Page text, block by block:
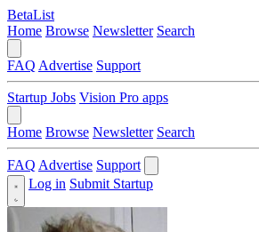
BetaList
Home Browse Newsletter Search
FAQ Advertise Support
Startup Jobs Vision Pro apps
Home Browse Newsletter Search
FAQ Advertise Support
Log in Submit Startup